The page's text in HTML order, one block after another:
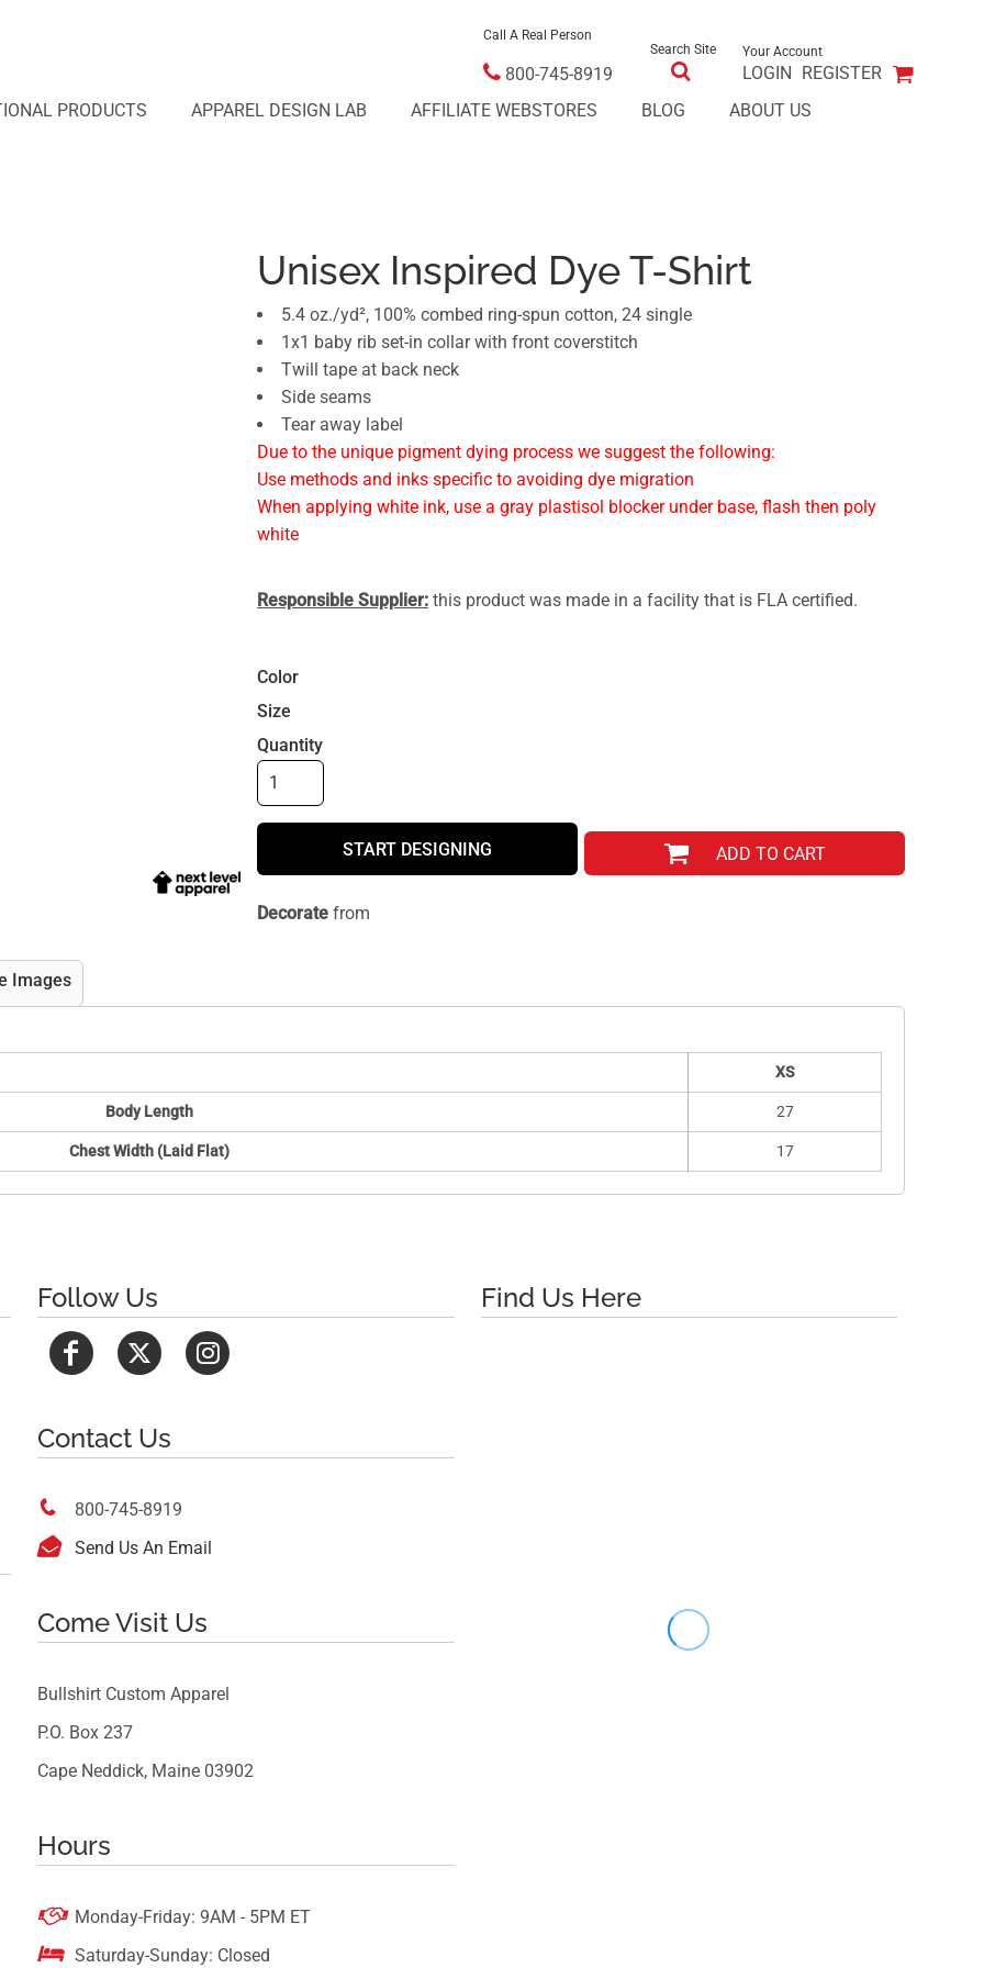
Call A Real Person
800-745-8919
Search Site Your Account
LOGIN REGISTER
PRODUCTS APPAREL DESIGN LAB AFFILIATE WEBSTORES BLOG ABOUT US
Unisex Inspired Dye T-Shirt
5.4 oz./yd², 100% combed ring-spun cotton, 24 single
1x1 baby rib set-in collar with front coverstitch
Twill tape at back neck
Side seams
Tear away label
Due to the unique pigment dying process we suggest the following:
Use methods and inks specific to avoiding dye migration
When applying white ink, use a gray plastisol blocker under base, flash then poly
white
Responsible Supplier: this product was made in a facility that is FLA certified.
Color
Size
Quantity
START DESIGNING ADD TO CART
Decorate from
Images
XS
Body Length 27
Chest Width (Laid Flat) 17
Follow Us
Contact Us
 800-745-8919
 Send Us An Email
Come Visit Us
Bullshirt Custom Apparel
P.O. Box 237
Cape Neddick, Maine 03902
Hours
 Monday-Friday: 9AM - 5PM ET
 Saturday-Sunday: Closed
Find Us Here